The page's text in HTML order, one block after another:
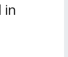
in